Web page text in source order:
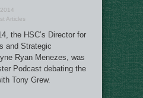
Articles
the HSC’s Director for
and Strategic
Ryan Menezes, was
Podcast debating the
Tony Grew.